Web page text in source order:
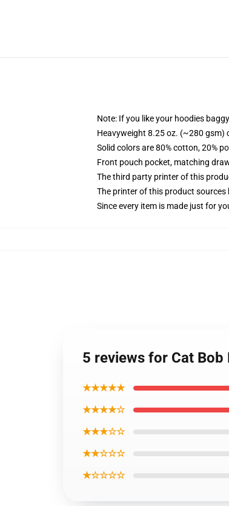
Note: If you like your hoodies
Heavyweight 8.25 oz. (~280 gsm)
Solid colors are 80% cotton, 20%
Front pouch pocket, matching
The third party printer of this
The printer of this product
Since every item is made just for
5 reviews for Cat
★★★★★
★★★★☆
★★★☆☆
★★☆☆☆
★☆☆☆☆